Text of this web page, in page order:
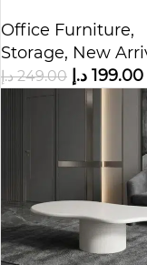
Office Furniture,
Storage, New
249.00 د.إ 199.00 د.إ